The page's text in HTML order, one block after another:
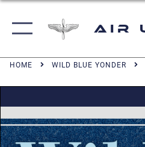
Air
HOME WILD BLUE YONDER